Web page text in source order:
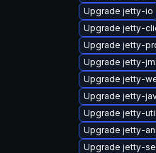
Upgrade jetty-io
Upgrade jetty-
Upgrade jetty-
Upgrade jetty-
Upgrade jetty-
Upgrade jetty-
Upgrade jetty-util
Upgrade jetty-
Upgrade jetty-